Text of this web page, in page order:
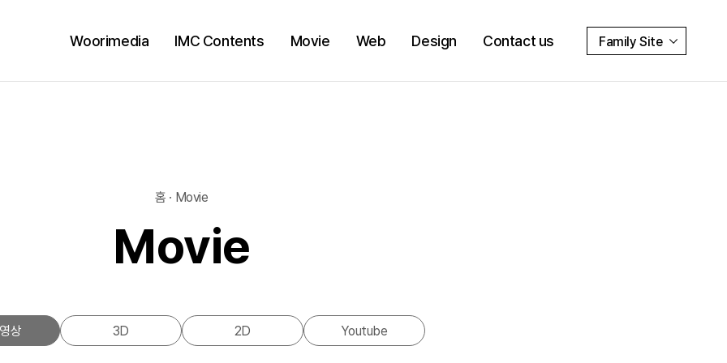
Woorimedia IMC Contents Movie Web Design Contact us Family Site
홈 · Movie
Movie
상 3D 2D Youtube